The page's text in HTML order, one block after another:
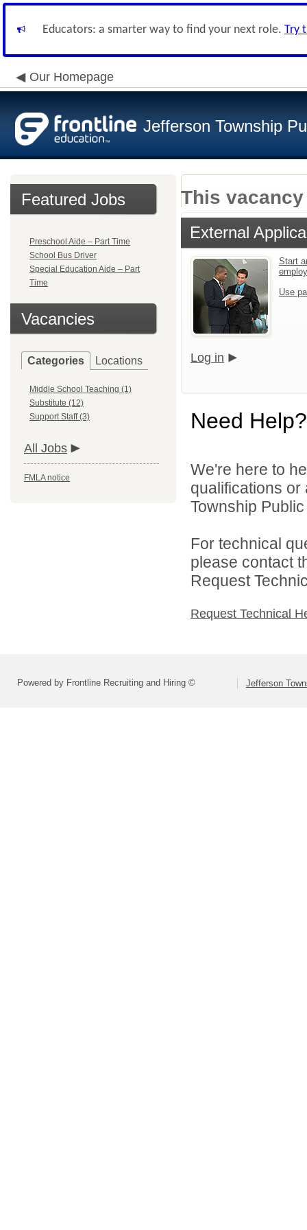
Educators: a smarter way to find your next role. Try
Our Homepage
Jefferson Township
Featured Jobs
Preschool Aide – Part Time
School Bus Driver
Special Education Aide – Part
Time
Vacancies
Categories Locations
Middle School Teaching (1)
Substitute (12)
Support Staff (3)
All Jobs
FMLA notice
This
External
Start
Use
Log in
Need Help?
We're here to
qualifications
Township
For technical
please contact
Request
Request Technical
Powered by Frontline Recruiting and Hiring © Jefferson